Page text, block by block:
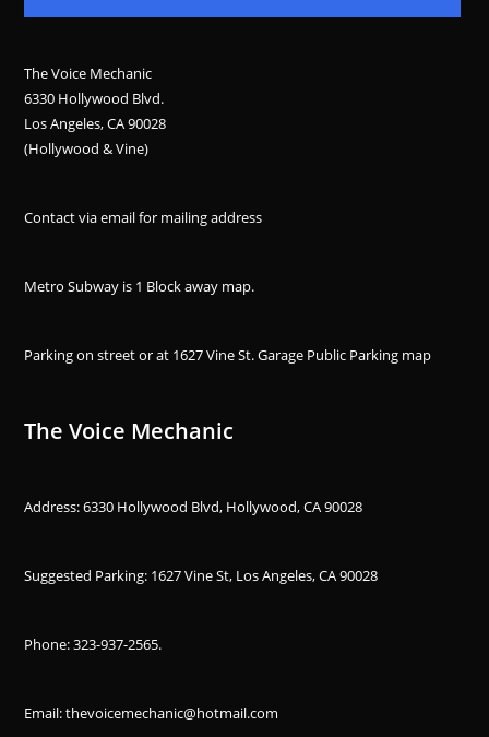
The Voice Mechanic
6330 Hollywood Blvd.
Los Angeles, CA 90028
(Hollywood & Vine)
Contact via email for mailing address
Metro Subway is 1 Block away map.
Parking on street or at 1627 Vine St. Garage Public Parking map
The Voice Mechanic
Address: 6330 Hollywood Blvd, Hollywood, CA 90028
Suggested Parking: 1627 Vine St, Los Angeles, CA 90028
Phone:323-937-2565.
Email: thevoicemechanic@hotmail.com